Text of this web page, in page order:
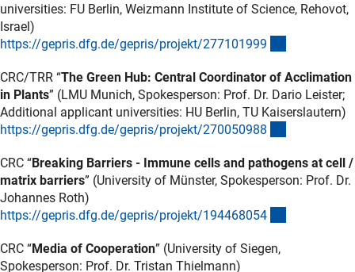
universities: FU Berlin, Weizmann Institute of Science, Rehovot,
Israel)
https://gepris.dfg.de/gepris/projekt/277101999
CRC/TRR “The Green Hub: Central Coordinator of Acclimation
in Plants” (LMU Munich, Spokesperson: Prof. Dr. Dario Leister;
Additional applicant universities: HU Berlin, TU Kaiserslautern)
https://gepris.dfg.de/gepris/projekt/270050988
CRC “Breaking Barriers - Immune cells and pathogens at cell /
matrix barriers” (University of Münster, Spokesperson: Prof. Dr.
Johannes Roth)
https://gepris.dfg.de/gepris/projekt/194468054
CRC “Media of Cooperation” (University of Siegen,
Spokesperson: Prof. Dr. Tristan Thielmann)